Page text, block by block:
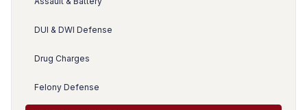
DUI & DWI Defense
Drug Charges
Felony Defense